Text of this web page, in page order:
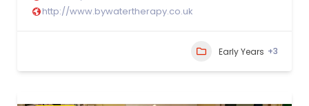
http://www.bywatertherapy.co.uk
Early Years +3